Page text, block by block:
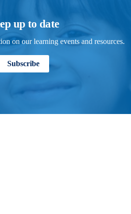
up to date
on our learning events and resources.
Subscribe